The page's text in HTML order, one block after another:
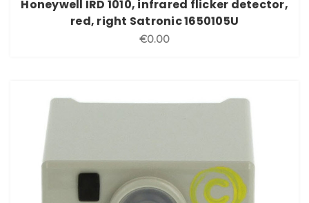
Honeywell IRD 1010, infrared flicker detector,
red, right Satronic 1650105U
€0.00